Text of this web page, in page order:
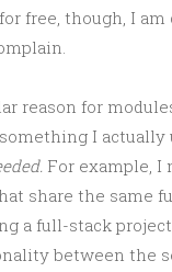
free, though, I
reason for
I actually
For example, I
share the same
a full-stack
between the